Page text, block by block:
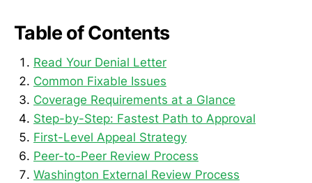
Table of Contents
Read Your Denial Letter
Common Fixable Issues
Coverage Requirements at a Glance
Step-by-Step: Fastest Path to Approval
First-Level Appeal Strategy
Peer-to-Peer Review Process
Washington External Review Process